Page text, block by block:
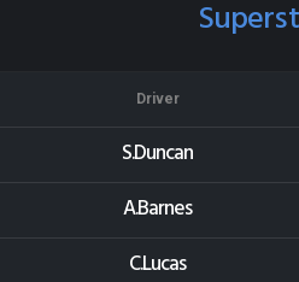
Driver
S.Duncan
A.Barnes
C.Lucas